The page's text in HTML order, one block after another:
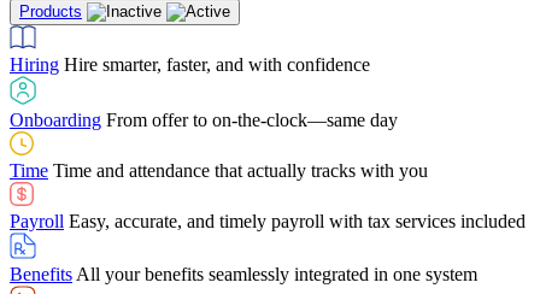
LearningTraining that sticks. Compliance that clicks
Engagement Build a workplace people want to be part of every day
HROne system. Every employee. No more platform juggling
IntegrationsStreamline your HCM suite with secure data sharing
several different areas of the software. With Netchex, it
Building ServicesFind out why manufacturing loves Netchex easy,
mobile-friendly solution
Consumer Banking
source HR and payroll solution
Case StudiesDiscover how Netchex’s suite of HR solutions have
led to countless customer success stories
Guides & Templates
competitor comparisons to case studies and infographics, we’ve got
everything you need to get the most out of your HR technology
Products
Hiring Hire smarter, faster, and with confidence
Onboarding From offer to on-the-clock—same day
Time Time and attendance that actually tracks with you
Payroll Easy, accurate, and timely payroll with tax services included
Benefits All your benefits seamlessly integrated in one system